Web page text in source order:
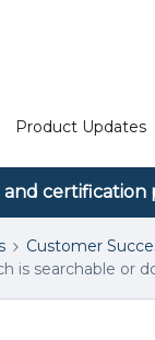
Product Updates
and certification
Customer
is searchable or